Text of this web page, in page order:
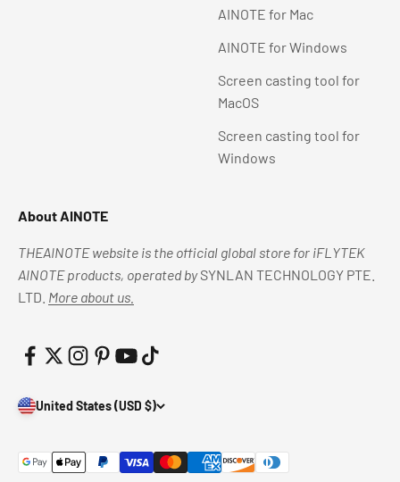
AINOTE for Mac
AINOTE for Windows
Screen casting tool for
MacOS
Screen casting tool for
Windows
About AINOTE
THEAINOTE website is the official global store for iFLYTEK
AINOTE products, operated bySYNLAN TECHNOLOGY PTE.
LTD. More about us.
United States (USD $)